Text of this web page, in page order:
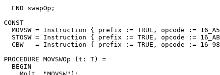
  END swapOp;
CONST
MOVSW = Instruction { prefix := TRUE, opcode :=
STOSW = Instruction { prefix := TRUE, opcode :=
CBW   = Instruction { prefix := TRUE, opcode :=
PROCEDURE MOVSWOp (t: T) =
  BEGIN